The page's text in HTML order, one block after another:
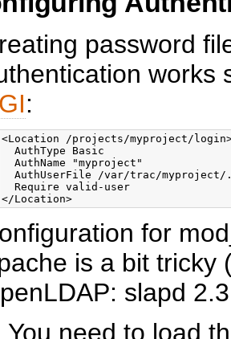
password
works
:
<Location /projects/myproject/login
  AuthType Basic
  AuthName "myproject"
AuthUserFile /var/trac/myproject/
</Location>
for
is a bit tricky
slapd
You need to load